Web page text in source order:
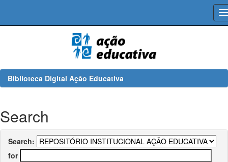
Biblioteca Digital Ação Educativa
Search
Search:
for